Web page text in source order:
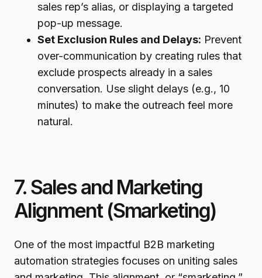
sales rep’s alias, or displaying a targeted
pop-up message.
Set Exclusion Rules and Delays: Prevent
over-communication by creating rules that
exclude prospects already in a sales
conversation. Use slight delays (e.g., 10
minutes) to make the outreach feel more
natural.
7. Sales and Marketing
Alignment (Smarketing)
One of the most impactful B2B marketing
automation strategies focuses on uniting sales